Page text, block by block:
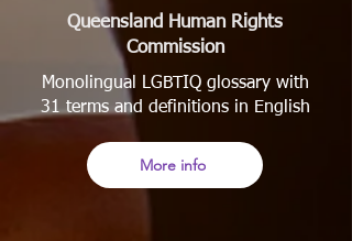
Queensland Human Rights
Commission
Monolingual LGBTIQ glossary with
31 terms and definitions in English
More info